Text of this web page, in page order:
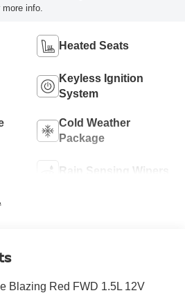
info.
Heated Seats
Keyless Ignition
System
Cold Weather
Package
Rain Sensing Wipers
Blazing Red FWD 1.5L 12V